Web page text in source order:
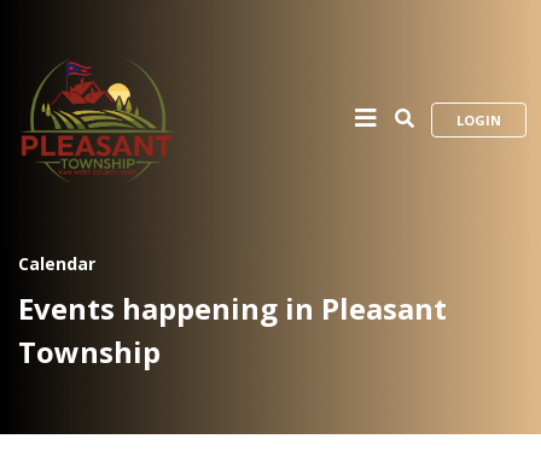
LOGIN
Calendar
Events happening in Pleasant
Township